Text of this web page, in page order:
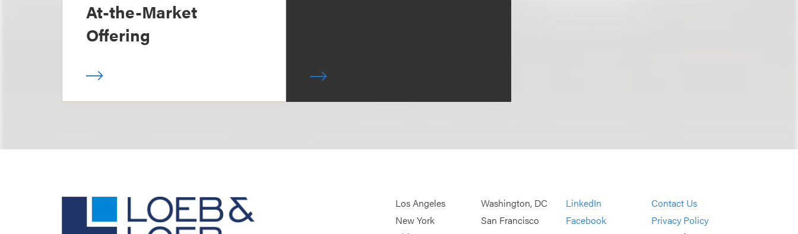
At-the-Market
Offering
Los Angeles
New York
Washington, DC
San Francisco
LinkedIn
Facebook
Contact Us
Privacy Policy